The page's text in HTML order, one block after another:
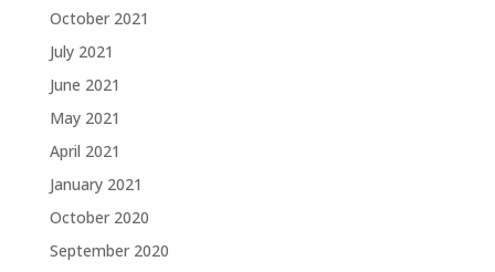
October 2021
July 2021
June 2021
May 2021
April 2021
January 2021
October 2020
September 2020